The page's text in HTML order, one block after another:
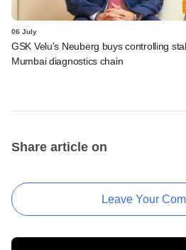
06 July
GSK Velu's Neuberg buys controlling
Mumbai diagnostics chain
Share article on
Leave Your